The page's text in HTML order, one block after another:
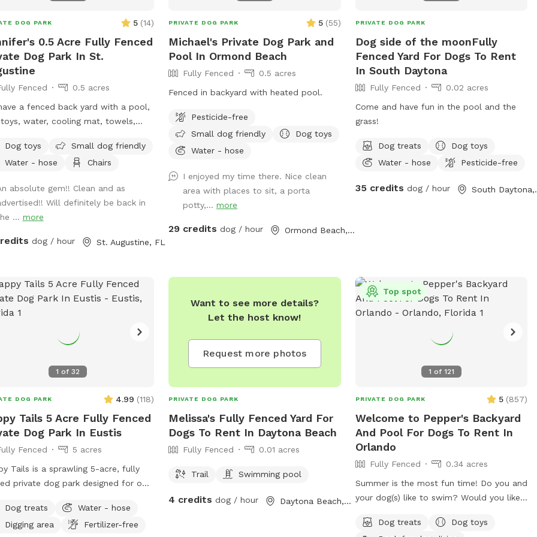
Hot Tub (Humans Only) $25 🇺🇸
DAY HOLIDAY WEEKEND 9/4-9/7.
DOG PARK 5 (14)
0.5 Acre Fully Fenced
Dog Park In St.
Fenced
0.5 acres
a fenced back yard with a pool,
water, cooling mat, towels,
Dog toys
Small dog friendly
Water - hose
Chairs
absolute gem!! Clean and as
Will definitely be back in
... more
dog / hour St. Augustine, FL
PRIVATE DOG PARK 5 (55)
Michael's Private Dog Park and
Pool In Ormond Beach
Fully Fenced
0.5 acres
Fenced in backyard with heated pool.
Pesticide-free
Small dog friendly
Dog toys
Water - hose
I enjoyed my time there. Nice clean
area with places to sit, a porta
potty,...more
29 credits dog / hour Ormond Beach, FL
PRIVATE DOG PARK
Dog side of the moonFully
Fenced Yard For Dogs To Rent
In South Daytona
Fully Fenced
0.02 acres
Come and have fun in the pool and the
grass!
Dog treats
Dog toys
Water - hose
Pesticide-free
35 credits dog / hour
1 of32
DOG PARK 4.99 (118)
Tails 5 Acre Fully Fenced
Dog Park In Eustis
Fenced
5 acres
Tails is a sprawling 5-acre, fully
private dog park designed for off-
This exclusive retreat gives dogs the
they crave and owners the peace
Dog treats
Water - hose
Digging area
Fertilizer-free
Want to see more details?
Let the host know!
Request more photos
PRIVATE DOG PARK
Melissa's Fully Fenced Yard For
Dogs To Rent In Daytona Beach
Fully Fenced 0.01 acres
Trail Swimming pool
4 credits dog / hour Daytona Beach, FL
1 of 121
Top spot
PRIVATE DOG PARK 5 (857)
Welcome to Pepper's Backyard
And Pool For Dogs To Rent In
Orlando
Fully Fenced
0.34 acres
Summer is the most fun time! Do you and
your dog(s) like to swim? Would you like
clean sparkling saltwater pool? Pepper's
Dog treats
Dog toys